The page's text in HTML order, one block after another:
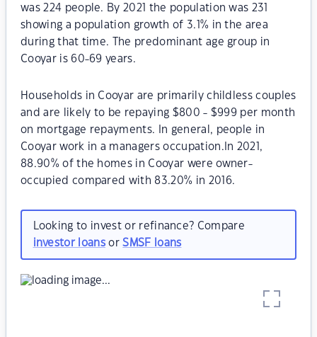
was 224 people. By 2021 the population was 231
showing a population growth of 3.1% in the area
during that time. The predominant age group in
Cooyar is 60-69 years.
Households in Cooyar are primarily childless couples
and are likely to be repaying $800 - $999 per month
on mortgage repayments. In general, people in
Cooyar work in a managers occupation.In 2021,
88.90% of the homes in Cooyar were owner-
occupied compared with 83.20% in 2016.
Looking to invest or refinance? Compare
investor loansorSMSF loans